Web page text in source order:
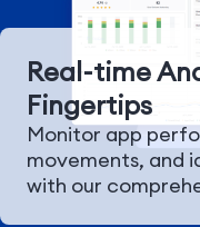
Real-time
Fingertips
Monitor app
movements, and
with our